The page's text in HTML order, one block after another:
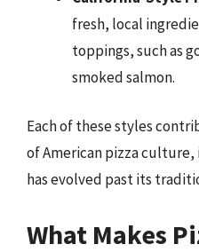
fresh, local
toppings, such as
smoked salmon.
Each of these styles
of American pizza
has evolved past its
What Makes